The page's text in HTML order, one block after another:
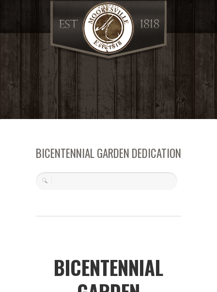
BICENTENNIAL GARDEN DEDICATION
BICENTENNIAL